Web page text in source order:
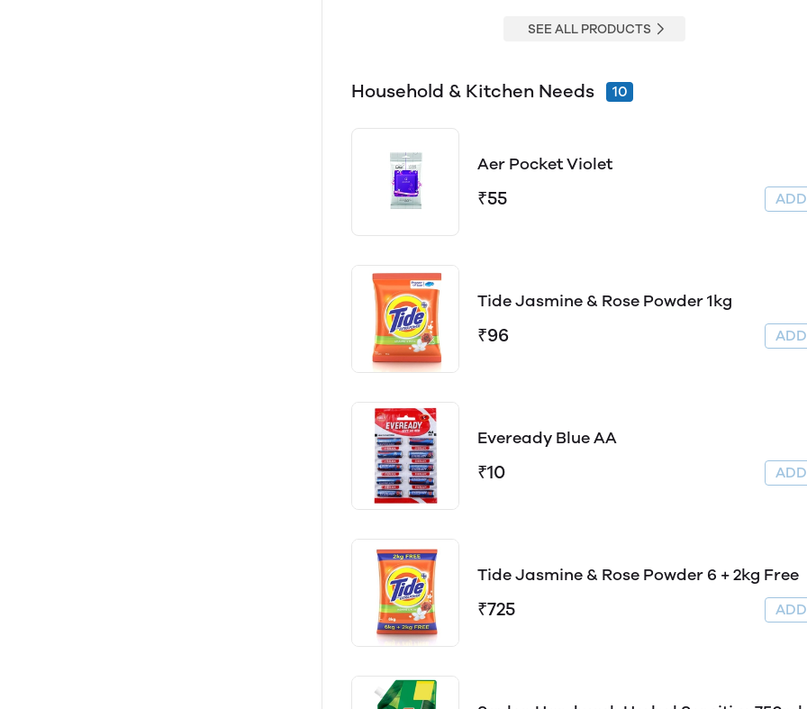
SEE ALL PRODUCTS
Household & Kitchen Needs 10
Aer Pocket Violet
₹55
Tide Jasmine & Rose Powder 1kg
₹96
Eveready Blue AA
₹10
Tide Jasmine & Rose Powder 6 + 2kg Free
₹725